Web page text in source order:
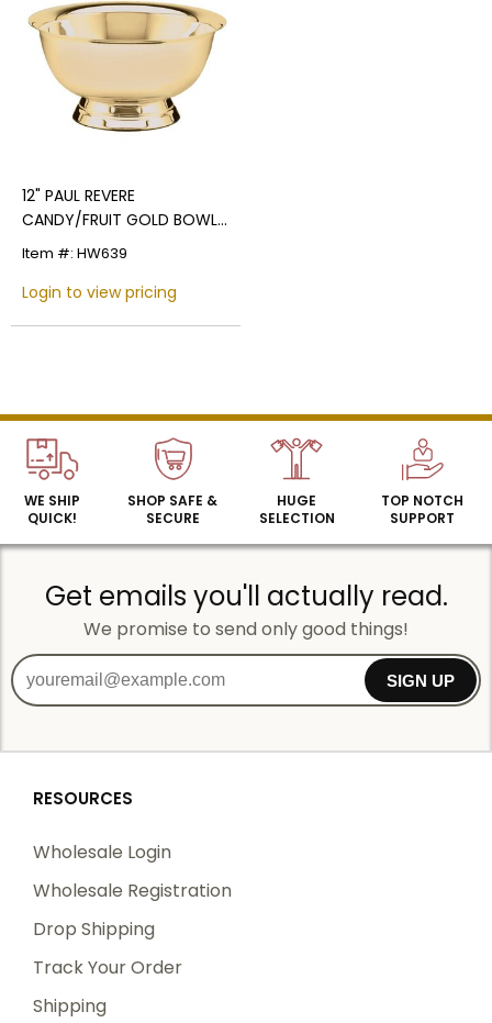
12" PAUL REVERE
CANDY/FRUIT GOLD BOWL,
BRIGHT POLISHED
Item #: HW639
Login to view pricing
WE SHIP
QUICK!
SHOP SAFE &
SECURE
HUGE
SELECTION
TOP NOTCH
SUPPORT
Get emails you'll actually read.
We promise to send only good things!
SIGN UP
RESOURCES
Wholesale Login
Wholesale Registration
Drop Shipping
Track Your Order
Shipping
Name